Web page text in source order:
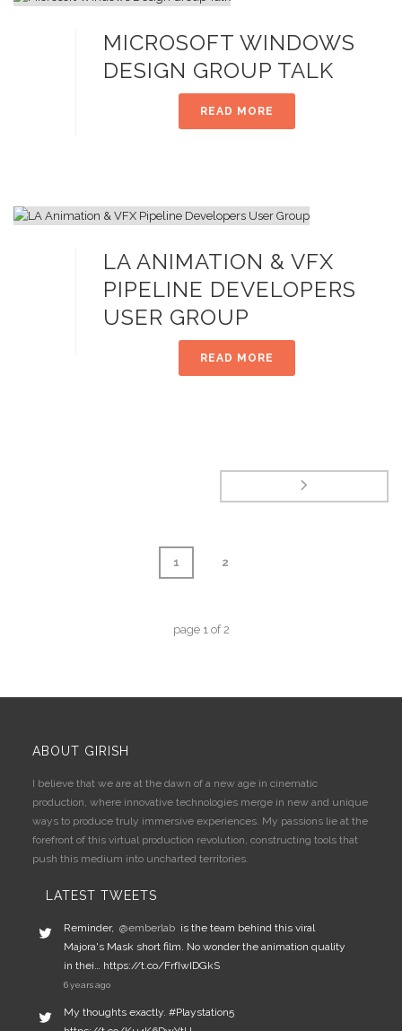
MICROSOFT WINDOWS
DESIGN GROUP TALK
READ MORE
LA ANIMATION & VFX
PIPELINE DEVELOPERS
USER GROUP
READ MORE
1 2
page 1of2
ABOUT GIRISH
I believe that we are at the dawn of a new age in cinematic
production, where innovative technologies merge in new and unique
ways to produce truly immersive experiences. My passions lie at the
forefront of this virtual production revolution, constructing tools that
push this medium into uncharted territories.
LATEST TWEETS
Reminder,@emberlab is the team behind this viral
Majora's Mask short film. No wonder the animation quality
in thei… https://t.co/FrfIwIDGkS
6 years ago
My thoughts exactly. #Playstation5